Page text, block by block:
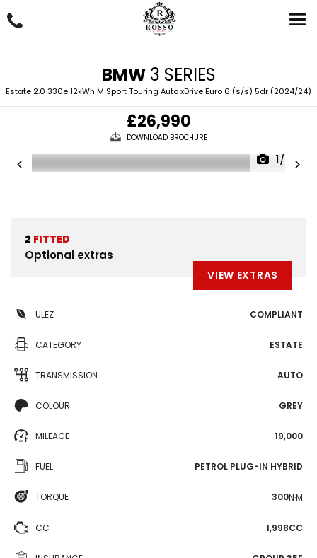
BMW3 SERIES
Estate 2.0 330e 12kWh M Sport Touring Auto xDrive Euro 6 (s/s) 5dr (2024/24)
£26,990
DOWNLOAD BROCHURE
1/88
2 FITTED
Optional extras
VIEW EXTRAS
ULEZ COMPLIANT
CATEGORY ESTATE
TRANSMISSION AUTO
COLOUR GREY
MILEAGE 19,000
FUEL PETROL PLUG-IN HYBRID
TORQUE 300N·M
CC 1,998CC